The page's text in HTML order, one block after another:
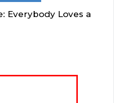
Everybody Loves a